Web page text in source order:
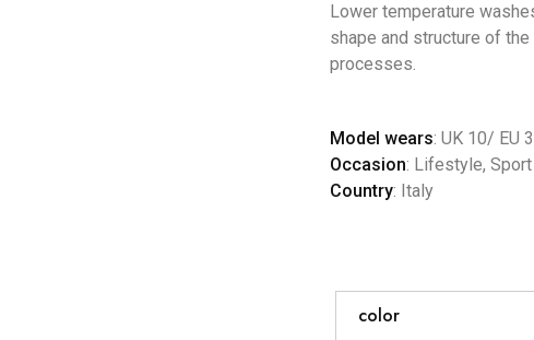
Lower temperature
shape and structure of
processes.
Model wears: UK 10/ EU
Occasion: Lifestyle, Sport
Country: Italy
color